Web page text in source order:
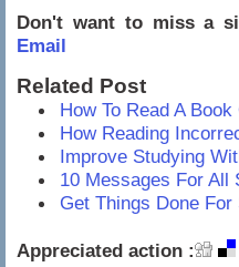
Don't want to miss a
Email
Related Post
How To Read A
How Reading
Improve Studying
10 Messages For All
Get Things Done
Appreciated action :